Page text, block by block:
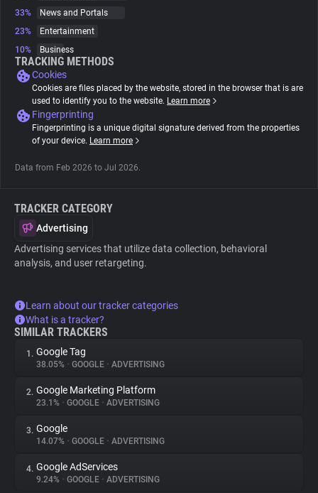
Websites
Explorer
Tracking Reach
33%
News and Portals
23%
Entertainment
10%
Business
TRACKING METHODS
Cookies
Cookies are files placed by the website, stored in the browser that is are
used to identify you to the website. Learn more
Fingerprinting
Fingerprinting is a unique digital signature derived from the properties
of your device. Learn more
Data from Feb 2026 to Jul 2026.
TRACKER CATEGORY
Advertising
Advertising services that utilize data collection, behavioral
analysis, and user retargeting.
Learn about our tracker categories
What is a tracker?
SIMILAR TRACKERS
1. Google Tag
38.05% • GOOGLE • ADVERTISING
2. Google Marketing Platform
23.1% • GOOGLE • ADVERTISING
3. Google
14.07% • GOOGLE • ADVERTISING
4. Google AdServices
9.24% • GOOGLE • ADVERTISING